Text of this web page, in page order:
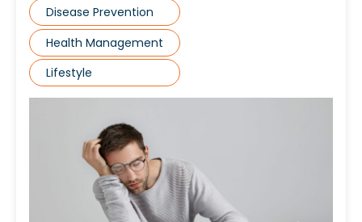
Disease Prevention
Health Management
Lifestyle